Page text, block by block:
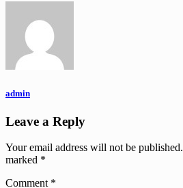
admin
Leave a Reply
Your email address will not be published.
marked *
Comment *